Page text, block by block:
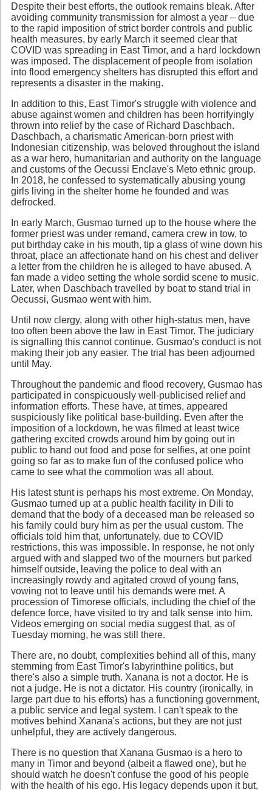
Despite their best efforts, the outlook remains bleak. After
avoiding community transmission for almost a year – due
to the rapid imposition of strict border controls and public
health measures, by early March it seemed clear that
COVID was spreading in East Timor, and a hard lockdown
was imposed. The displacement of people from isolation
into flood emergency shelters has disrupted this effort and
represents a disaster in the making.
In addition to this, East Timor's struggle with violence and
abuse against women and children has been horrifyingly
thrown into relief by the case of Richard Daschbach.
Daschbach, a charismatic American-born priest with
Indonesian citizenship, was beloved throughout the island
as a war hero, humanitarian and authority on the language
and customs of the Oecussi Enclave's Meto ethnic group.
In 2018, he confessed to systematically abusing young
girls living in the shelter home he founded and was
defrocked.
In early March, Gusmao turned up to the house where the
former priest was under remand, camera crew in tow, to
put birthday cake in his mouth, tip a glass of wine down his
throat, place an affectionate hand on his chest and deliver
a letter from the children he is alleged to have abused. A
fan made a video setting the whole sordid scene to music.
Later, when Daschbach travelled by boat to stand trial in
Oecussi, Gusmao went with him.
Until now clergy, along with other high-status men, have
too often been above the law in East Timor. The judiciary
is signalling this cannot continue. Gusmao's conduct is not
making their job any easier. The trial has been adjourned
until May.
Throughout the pandemic and flood recovery, Gusmao has
participated in conspicuously well-publicised relief and
information efforts. These have, at times, appeared
suspiciously like political base-building. Even after the
imposition of a lockdown, he was filmed at least twice
gathering excited crowds around him by going out in
public to hand out food and pose for selfies, at one point
going so far as to make fun of the confused police who
came to see what the commotion was all about.
His latest stunt is perhaps his most extreme. On Monday,
Gusmao turned up at a public health facility in Dili to
demand that the body of a deceased man be released so
his family could bury him as per the usual custom. The
officials told him that, unfortunately, due to COVID
restrictions, this was impossible. In response, he not only
argued with and slapped two of the mourners but parked
himself outside, leaving the police to deal with an
increasingly rowdy and agitated crowd of young fans,
vowing not to leave until his demands were met. A
procession of Timorese officials, including the chief of the
defence force, have visited to try and talk sense into him.
Videos emerging on social media suggest that, as of
Tuesday morning, he was still there.
There are, no doubt, complexities behind all of this, many
stemming from East Timor's labyrinthine politics, but
there's also a simple truth. Xanana is not a doctor. He is
not a judge. He is not a dictator. His country (ironically, in
large part due to his efforts) has a functioning government,
a public service and legal system. I can't speak to the
motives behind Xanana's actions, but they are not just
unhelpful, they are actively dangerous.
There is no question that Xanana Gusmao is a hero to
many in Timor and beyond (albeit a flawed one), but he
should watch he doesn't confuse the good of his people
with the health of his ego. His legacy depends upon it but,